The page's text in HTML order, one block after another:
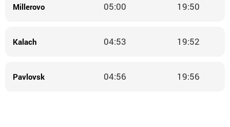
Millerovo 05:00 19:50
Kalach 04:53 19:52
Pavlovsk 04:56 19:56